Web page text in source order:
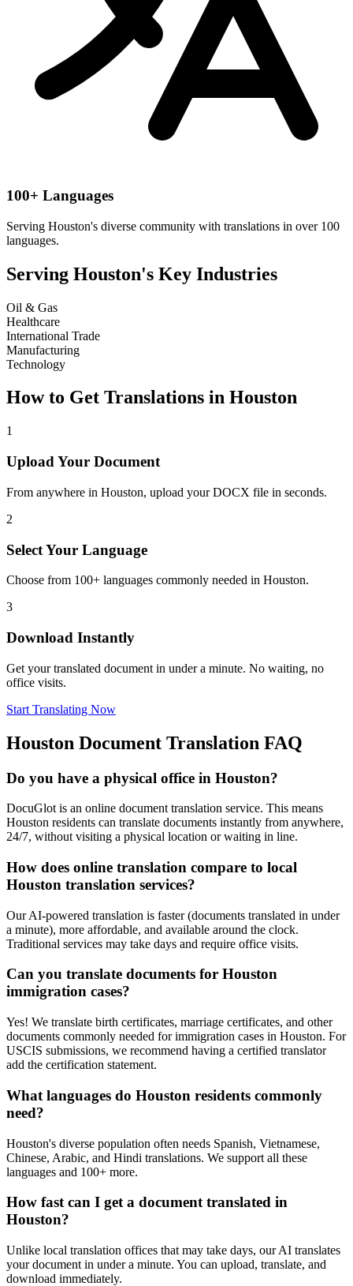
100+ Languages
Serving Houston's diverse community with translations in over 100
languages.
Serving Houston's Key Industries
Oil & Gas
Healthcare
International Trade
Manufacturing
Technology
How to Get Translations in Houston
1
Upload Your Document
From anywhere in Houston, upload your DOCX file in seconds.
2
Select Your Language
Choose from 100+ languages commonly needed in Houston.
3
Download Instantly
Get your translated document in under a minute. No waiting, no
office visits.
Start Translating Now
Houston Document Translation FAQ
Do you have a physical office in Houston?
DocuGlot is an online document translation service. This means
Houston residents can translate documents instantly from anywhere,
24/7, without visiting a physical location or waiting in line.
How does online translation compare to local
Houston translation services?
Our AI-powered translation is faster (documents translated in under
a minute), more affordable, and available around the clock.
Traditional services may take days and require office visits.
Can you translate documents for Houston
immigration cases?
Yes! We translate birth certificates, marriage certificates, and other
documents commonly needed for immigration cases in Houston. For
USCIS submissions, we recommend having a certified translator
add the certification statement.
What languages do Houston residents commonly
need?
Houston's diverse population often needs Spanish, Vietnamese,
Chinese, Arabic, and Hindi translations. We support all these
languages and 100+ more.
How fast can I get a document translated in
Houston?
Unlike local translation offices that may take days, our AI translates
your document in under a minute. You can upload, translate, and
download immediately.